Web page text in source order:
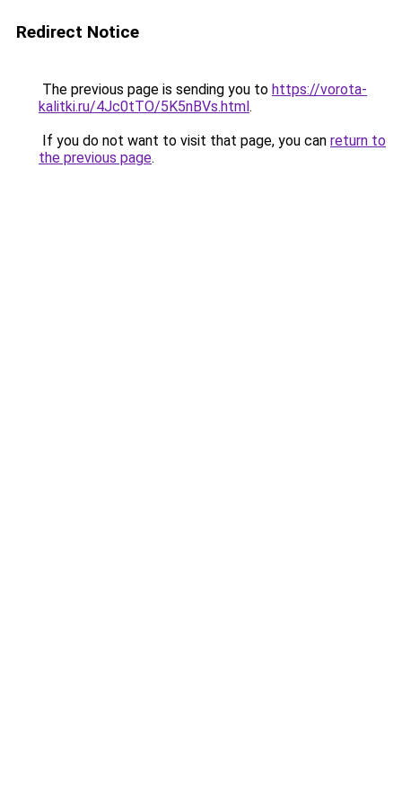
Redirect Notice
The previous page is sending you to https://vorota-
kalitki.ru/4Jc0tTO/5K5nBVs.html.
If you do not want to visit that page, you can return to
the previous page.